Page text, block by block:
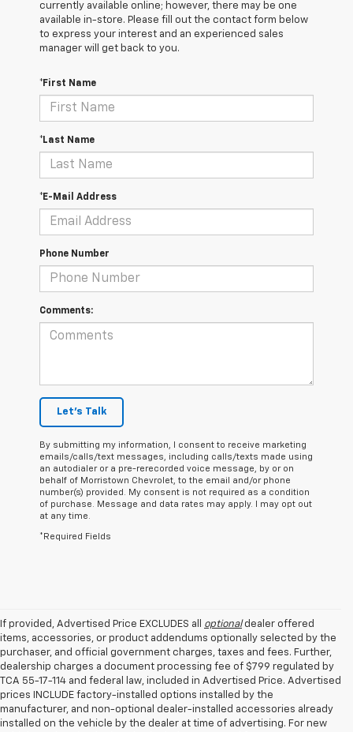
currently available online; however, there may be one
available in-store. Please fill out the contact form below
to express your interest and an experienced sales
manager will get back to you.
*First Name
*Last Name
*E-Mail Address
Phone Number
Comments:
Let's Talk
By submitting my information, I consent to receive marketing
emails/calls/text messages, including calls/texts made using
an autodialer or a pre-rerecorded voice message, by or on
behalf of Morristown Chevrolet, to the email and/or phone
number(s) provided. My consent is not required as a condition
of purchase. Message and data rates may apply. I may opt out
at any time.
*Required Fields
If provided, Advertised Price EXCLUDES all optionaldealer offered
items, accessories, or product addendums optionally selected by the
purchaser, and official government charges, taxes and fees. Further,
dealership charges a document processing fee of $799 regulated by
TCA 55-17-114 and federal law, included in Advertised Price. Advertised
prices INCLUDE factory-installed options installed by the
manufacturer, and non-optional dealer-installed accessories already
installed on the vehicle by the dealer at time of advertising. For new